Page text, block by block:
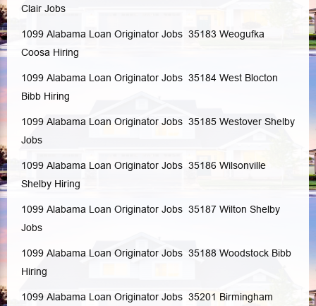
Clair Jobs
1099 Alabama Loan Originator Jobs 35183 Weogufka
Coosa Hiring
1099 Alabama Loan Originator Jobs 35184 West Blocton
Bibb Hiring
1099 Alabama Loan Originator Jobs 35185 Westover Shelby
Jobs
1099 Alabama Loan Originator Jobs 35186 Wilsonville
Shelby Hiring
1099 Alabama Loan Originator Jobs 35187 Wilton Shelby
Jobs
1099 Alabama Loan Originator Jobs 35188 Woodstock Bibb
Hiring
1099 Alabama Loan Originator Jobs 35201 Birmingham